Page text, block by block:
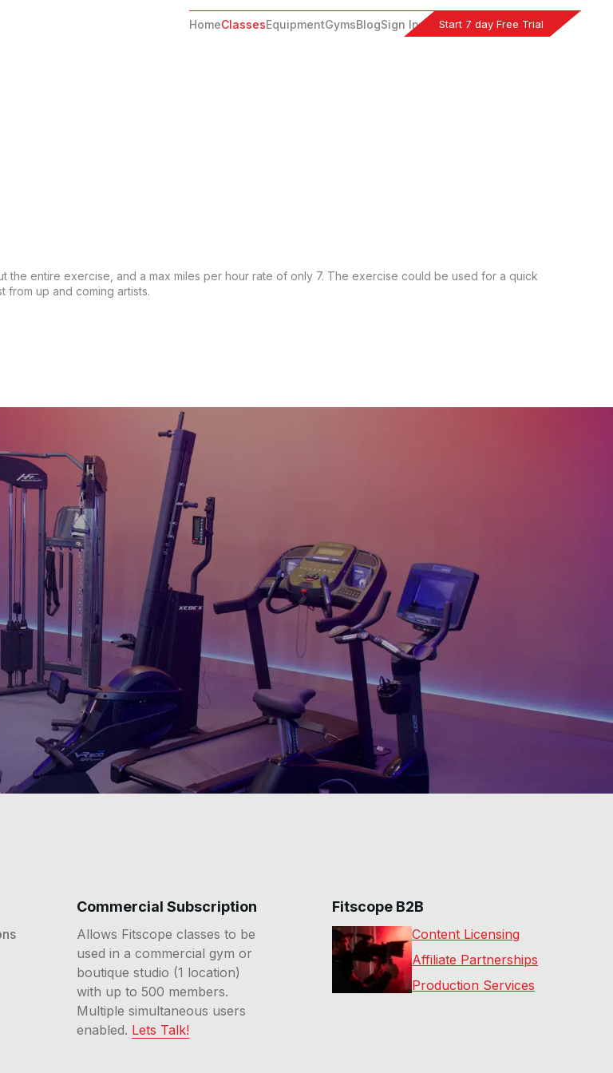
HomeClassesEquipmentGymsBlogSign In Start 7 day Free Trial
the entire exercise, and a max miles per hour rate of only 7. The exercise could be used for a quick
from up and coming artists.
Commercial Subscription
Allows Fitscope classes to be
used in a commercial gym or
boutique studio (1 location)
with up to 500 members.
Multiple simultaneous users
enabled. Lets Talk!
Fitscope B2B
Content Licensing
Affiliate Partnerships
Production Services